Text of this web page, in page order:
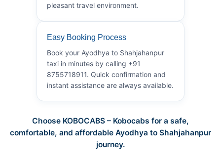
pleasant travel environment.
Easy Booking Process
Book your Ayodhya to Shahjahanpur
taxi in minutes by calling +91
8755718911. Quick confirmation and
instant assistance are always available.
Choose KOBOCABS – Kobocabs for a safe,
comfortable, and affordable Ayodhya to Shahjahanpur
journey.